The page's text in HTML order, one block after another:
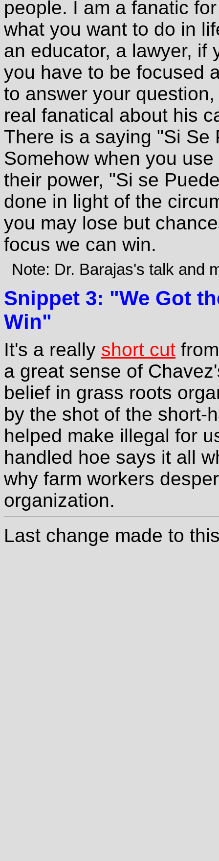
people. I am a fanatic
what you want to do in
an educator, a lawyer, if
you have to be focused
to answer your
real fanatical about his
There is a saying "Si Se
Somehow when you
their power, "Si se
done in light of the
you may lose but
focus we can win.
Note: Dr. Barajas's talk and
Snippet 3: "We Got
Win"
It's a really short cut
a great sense of
belief in grass roots
by the shot of the short-
helped make illegal for
handled hoe says it all
why farm workers
organization.
Last change made to